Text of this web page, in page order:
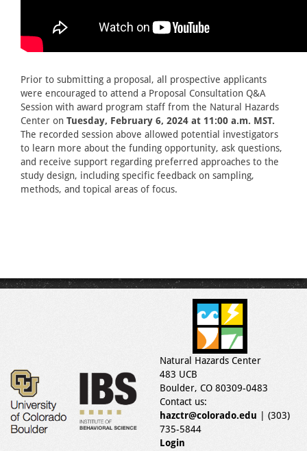
Prior to submitting a proposal, all prospective applicants
were encouraged to attend a Proposal Consultation Q&A
Session with award program staff from the Natural Hazards
Center on Tuesday, February 6, 2024 at 11:00 a.m. MST.
The recorded session above allowed potential investigators
to learn more about the funding opportunity, ask questions,
and receive support regarding preferred approaches to the
study design, including specific feedback on sampling,
methods, and topical areas of focus.
Natural Hazards Center
483 UCB
Boulder, CO 80309-0483
Contact us:
hazctr@colorado.edu | (303)
735-5844
Login